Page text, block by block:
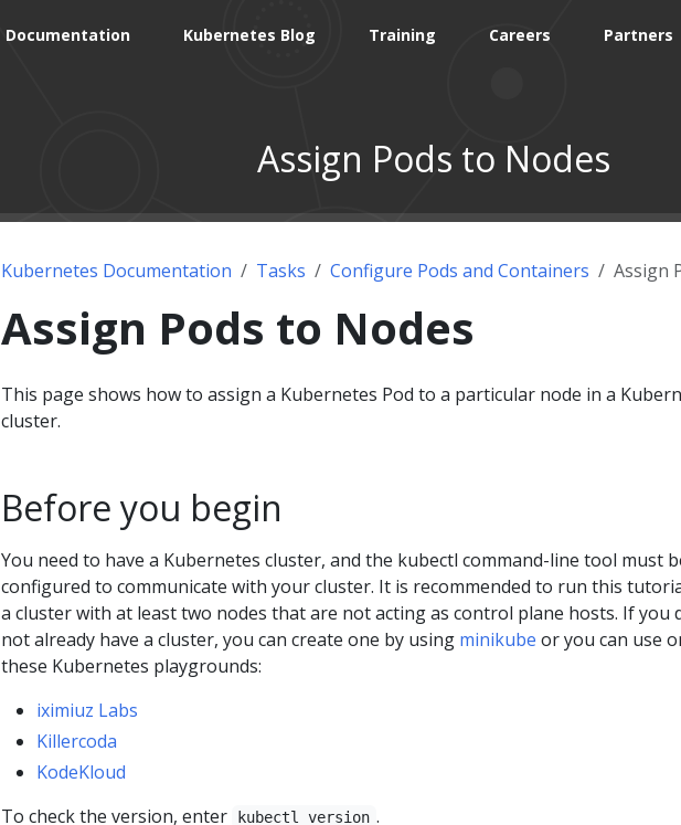
Documentation Kubernetes Blog Training Careers Partners
Assign Pods to Nodes
Kubernetes Documentation Tasks Configure Pods and Containers Assign
Assign Pods to Nodes
This page shows how to assign a Kubernetes Pod to a particular node in a
cluster.
Before you begin
You need to have a Kubernetes cluster, and the kubectl command-line tool must
configured to communicate with your cluster. It is recommended to run this
a cluster with at least two nodes that are not acting as control plane hosts. If you
not already have a cluster, you can create one by using minikube or you can use
these Kubernetes playgrounds:
iximiuz Labs
Killercoda
KodeKloud
To check the version, enter
kubectl version .